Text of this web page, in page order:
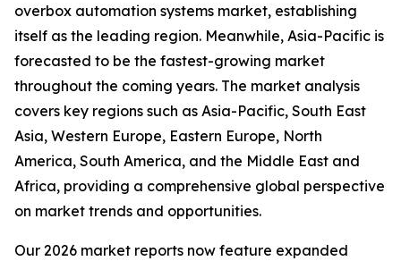
overbox automation systems market, establishing
itself as the leading region. Meanwhile, Asia-Pacific is
forecasted to be the fastest-growing market
throughout the coming years. The market analysis
covers key regions such as Asia-Pacific, South East
Asia, Western Europe, Eastern Europe, North
America, South America, and the Middle East and
Africa, providing a comprehensive global perspective
on market trends and opportunities.
Our 2026 market reports now feature expanded